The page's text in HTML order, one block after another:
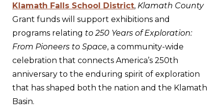
Klamath Falls School District, Klamath County
Grant funds will support exhibitions and
programs relating to 250 Years of Exploration:
From Pioneers to Space, a community-wide
celebration that connects America’s 250th
anniversary to the enduring spirit of exploration
that has shaped both the nation and the Klamath
Basin.